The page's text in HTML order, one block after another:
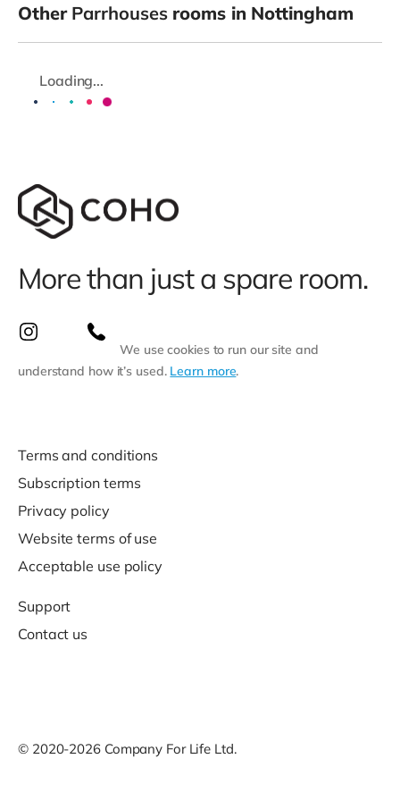
Other Parrhousesrooms in Nottingham
Loading...
More than just a spare room.
We use cookies to run our site and
understand how it’s used. Learn more.
Terms and conditions
Subscription terms
Privacy policy
Website terms of use
Acceptable use policy
Support
Contact us
© 2020-2026 Company For Life Ltd.